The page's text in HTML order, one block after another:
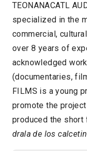
TEONANACATL
specialized in the
commercial,
over 8 years of
acknowledged
(documentaries,
FILMS is a young
promote the
produced the short
drala de los